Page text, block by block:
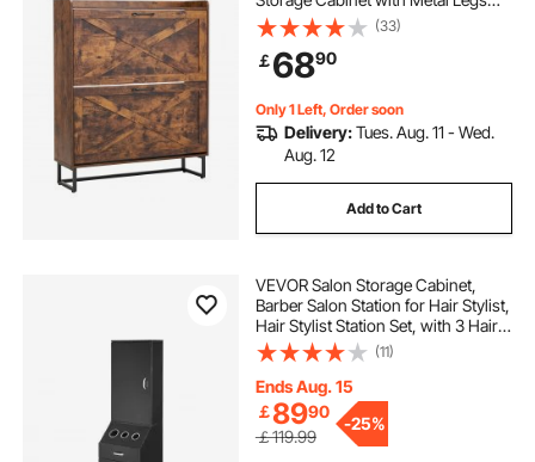
and Anti-Tipping Device,
Freestanding Shoe Organizer Ideal
for Entryway, Hallway, Bedroom,
Living Room, Brown
(33)
￡6890
Only 1 Left, Order soon
Delivery:Tues. Aug. 11 - Wed.
Aug. 12
Add to Cart
VEVOR Salon Storage Cabinet,
Barber Salon Station for Hair Stylist,
Hair Stylist Station Set, with 3 Hair
Dryer Holders, Cabinets, and A
Drawer, Black
(11)
Ends Aug. 15
￡8990
￡119.99
-25%